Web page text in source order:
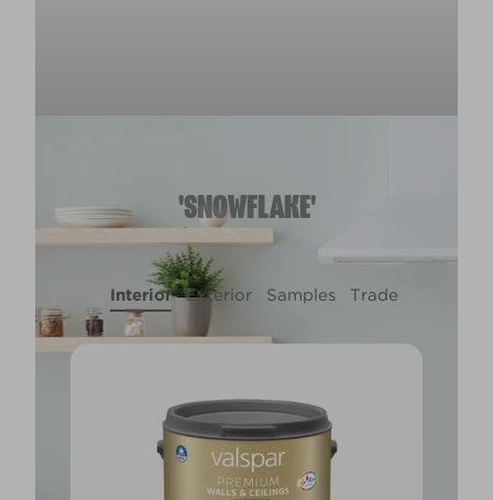
'SNOWFLAKE'
Interior Exterior Samples Trade